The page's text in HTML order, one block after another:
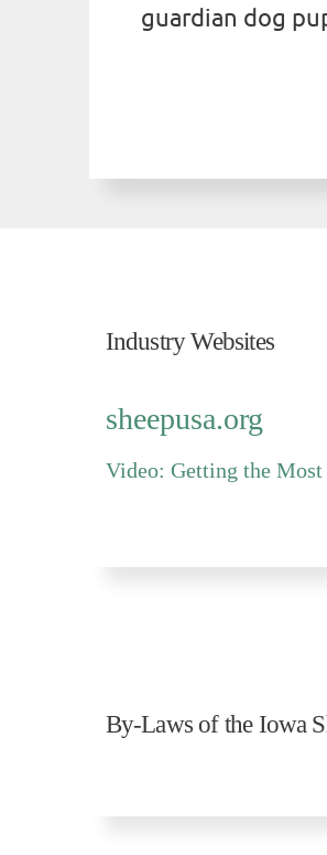
guardian dog
Industry Websites
sheepusa.org
Video: Getting the
By-Laws of the Iowa